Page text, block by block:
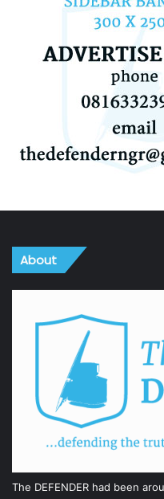
About
The DEFENDER had been